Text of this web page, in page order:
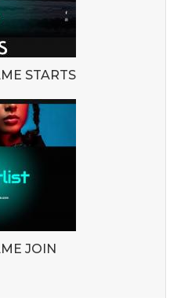
STARTS
JOIN